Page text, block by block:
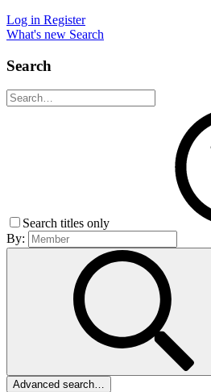
Log in Register
What's new Search
Search
Search titles only
By:
Advanced search…